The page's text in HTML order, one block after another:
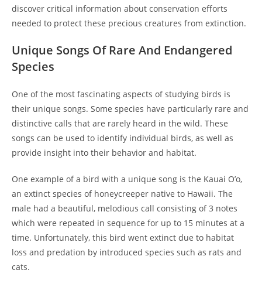
discover critical information about conservation efforts
needed to protect these precious creatures from extinction.
Unique Songs Of Rare And Endangered
Species
One of the most fascinating aspects of studying birds is
their unique songs. Some species have particularly rare and
distinctive calls that are rarely heard in the wild. These
songs can be used to identify individual birds, as well as
provide insight into their behavior and habitat.
One example of a bird with a unique song is the Kauai O’o,
an extinct species of honeycreeper native to Hawaii. The
male had a beautiful, melodious call consisting of 3 notes
which were repeated in sequence for up to 15 minutes at a
time. Unfortunately, this bird went extinct due to habitat
loss and predation by introduced species such as rats and
cats.